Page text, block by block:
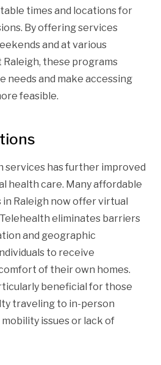
times and locations for
By offering services
and at various
these programs
needs and make accessing
feasible.
services has further improved
health care. Many affordable
Raleigh now offer virtual
eliminates barriers
and geographic
to receive
of their own homes.
beneficial for those
traveling to in-person
issues or lack of